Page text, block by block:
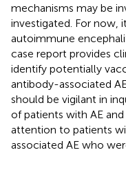
mechanisms may be
investigated. For
autoimmune
case report provides
identify potentially
antibody-associated
should be vigilant in
of patients with AE
attention to patients
associated AE who